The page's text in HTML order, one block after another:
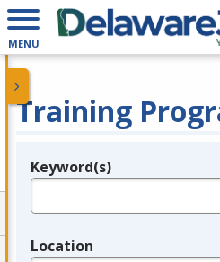
MENU
Training
Legend
Keyword(s)
Location